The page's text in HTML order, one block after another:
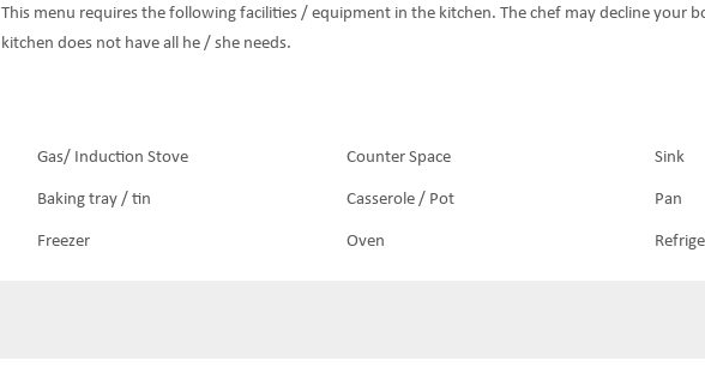
This menu requires the following facilities / equipment in the kitchen. The chef may decline your
kitchen does not have all he / she needs.
Gas/ Induction Stove Counter Space Sink
Baking tray / tin Casserole / Pot Pan
Freezer Oven